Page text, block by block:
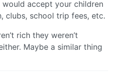
accept your children
clubs, school trip fees, etc.
rich they weren’t
Maybe a similar thing